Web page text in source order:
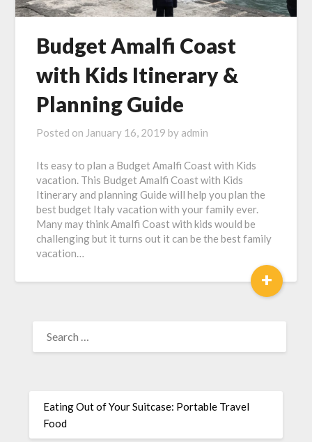
Budget Amalfi Coast
with Kids Itinerary &
Planning Guide
Posted on January 16, 2019 by admin
Its easy to plan a Budget Amalfi Coast with Kids
vacation. This Budget Amalfi Coast with Kids
Itinerary and planning Guide will help you plan the
best budget Italy vacation with your family ever.
Many may think Amalfi Coast with kids would be
challenging but it turns out it can be the best family
vacation…
+
Eating Out of Your Suitcase: Portable Travel
Food